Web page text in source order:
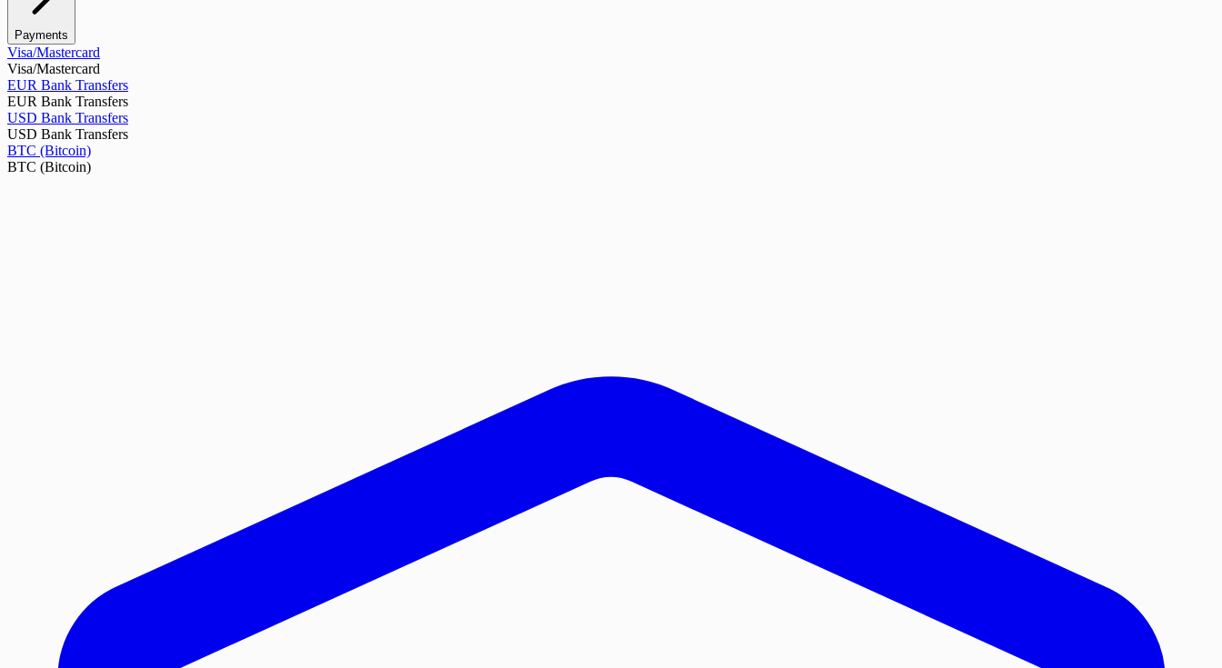
Payments
Visa/Mastercard
Visa/Mastercard
EUR Bank Transfers
EUR Bank Transfers
USD Bank Transfers
USD Bank Transfers
BTC (Bitcoin)
BTC (Bitcoin)